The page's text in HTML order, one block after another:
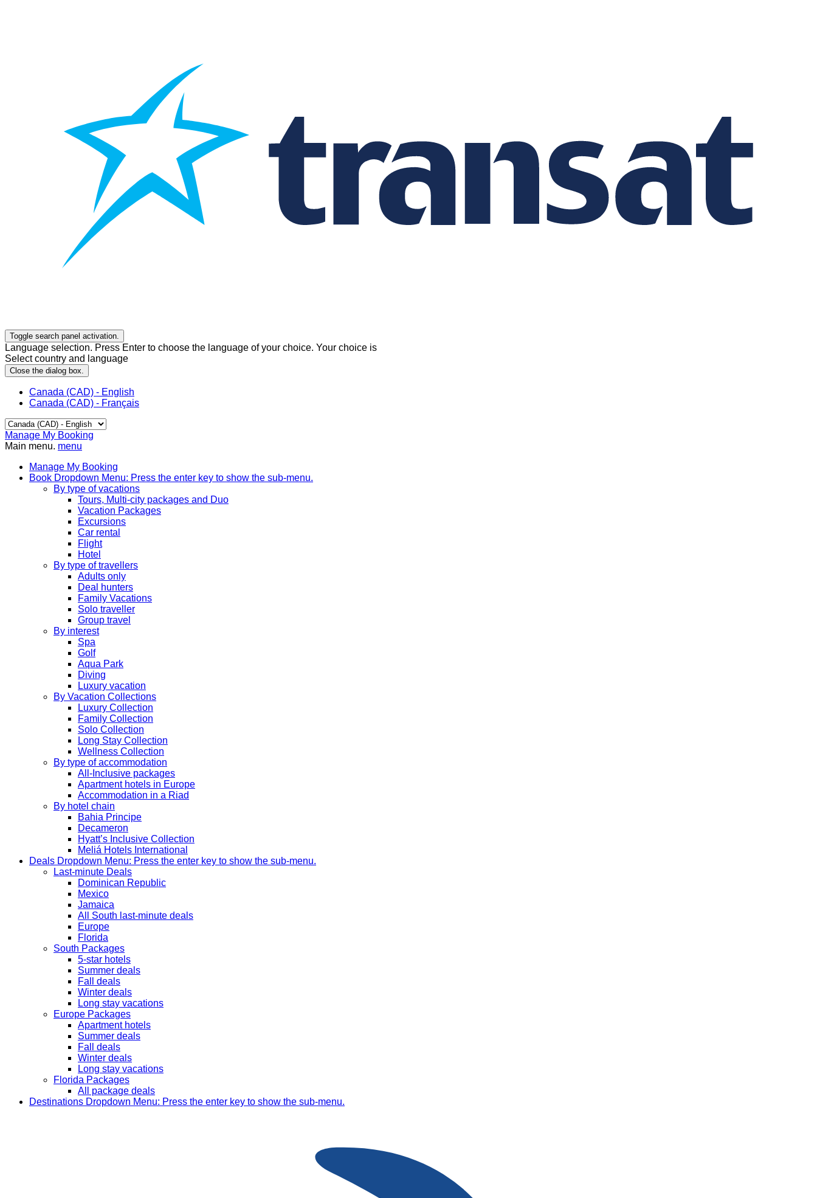
Toggle search panel activation.
Language selection. Press Enter to choose the language of your choice. Your choice is
Select country and language
Close the dialog box.
Canada (CAD) - English
Canada (CAD) - Français
Manage My Booking
Main menu. menu
Manage My Booking
Book Dropdown Menu: Press the enter key to show the sub-menu.
By type of vacations
Tours, Multi-city packages and Duo
Vacation Packages
Excursions
Car rental
Flight
Hotel
By type of travellers
Adults only
Deal hunters
Family Vacations
Solo traveller
Group travel
By interest
Spa
Golf
Aqua Park
Diving
Luxury vacation
By Vacation Collections
Luxury Collection
Family Collection
Solo Collection
Long Stay Collection
Wellness Collection
By type of accommodation
All-Inclusive packages
Apartment hotels in Europe
Accommodation in a Riad
By hotel chain
Bahia Principe
Decameron
Hyatt’s Inclusive Collection
Meliá Hotels International
Deals Dropdown Menu: Press the enter key to show the sub-menu.
Last-minute Deals
Dominican Republic
Mexico
Jamaica
All South last-minute deals
Europe
Florida
South Packages
5-star hotels
Summer deals
Fall deals
Winter deals
Long stay vacations
Europe Packages
Apartment hotels
Summer deals
Fall deals
Winter deals
Long stay vacations
Florida Packages
All package deals
Destinations Dropdown Menu: Press the enter key to show the sub-menu.